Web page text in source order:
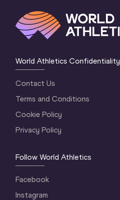
World Athletics Confidentiality
Contact Us
Terms and Conditions
Cookie Policy
Privacy Policy
Follow World Athletics
Facebook
Instagram